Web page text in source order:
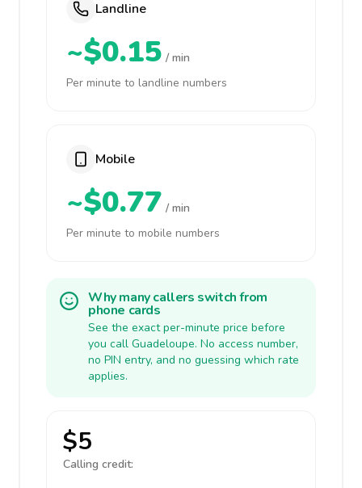
Landline
~$0.15 / min
Per minute to landline numbers
Mobile
~$0.77 / min
Per minute to mobile numbers
Why many callers switch from
phone cards
See the exact per-minute price before
you call Guadeloupe. No access number,
no PIN entry, and no guessing which rate
applies.
$5
Calling credit: